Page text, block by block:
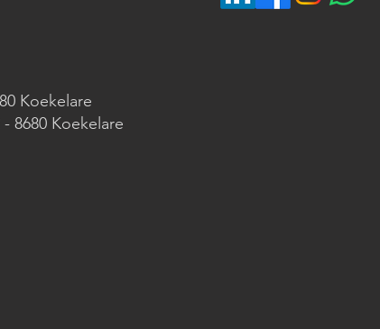
Koekelare
8680 Koekelare